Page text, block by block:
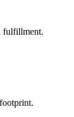
fulfillment.